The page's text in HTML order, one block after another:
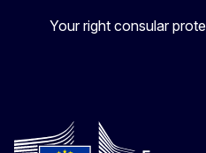
Your right consular